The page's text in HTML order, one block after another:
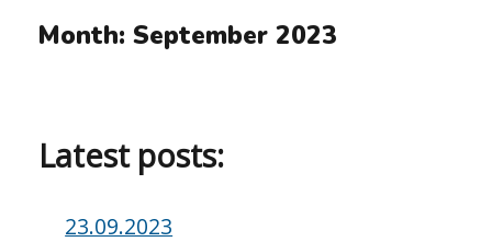
Month:September 2023
Latest posts:
Posted
23.09.2023